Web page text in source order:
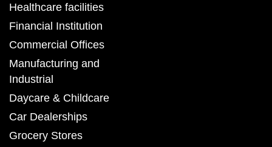
Healthcare facilities
Financial Institution
Commercial Offices
Manufacturing and
Industrial
Daycare & Childcare
Car Dealerships
Grocery Stores